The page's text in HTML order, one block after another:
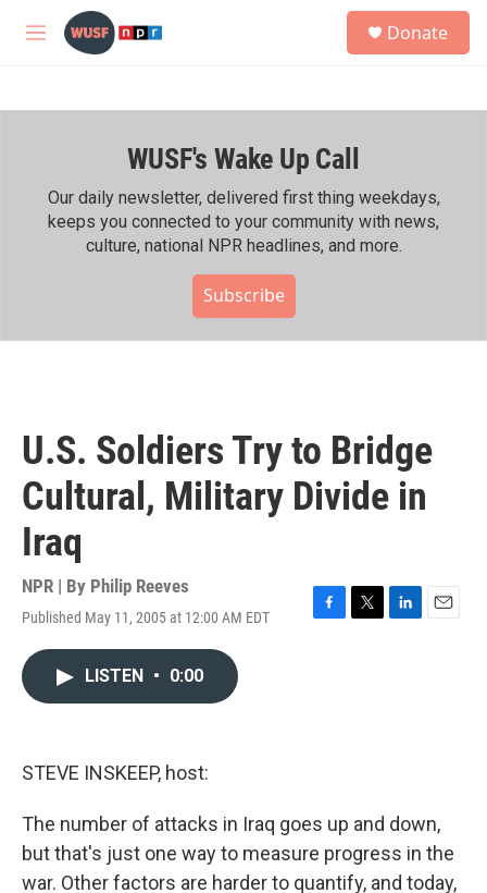
Skip to main content
M
h
Donate
WUSF's Wake Up Call
Our daily newsletter, delivered first thing weekdays,
keeps you connected to your community with news,
culture, national NPR headlines, and more.
Subscribe
U.S. Soldiers Try to Bridge
Cultural, Military Divide in
Iraq
NPR | By Philip Reeves
Published May 11, 2005 at 12:00 AM EDT
F
T
L
E
LISTEN • 0:00
STEVE INSKEEP, host:
The number of attacks in Iraq goes up and down,
but that's just one way to measure progress in the
war. Other factors are harder to quantify, and today,